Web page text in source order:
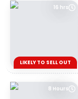
16 hrs
LIKELY TO SELL OUT
8 Hours